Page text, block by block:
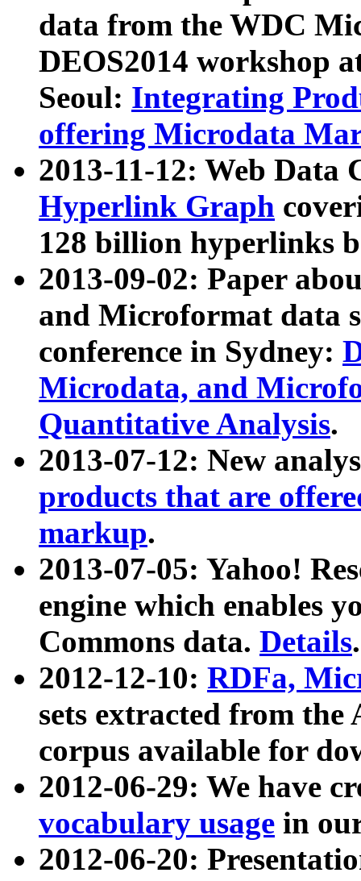
data from the WDC
DEOS2014 workshop
Seoul: Integrating
offering Microdata
2013-11-12: Web Data
Hyperlink Graph
128 billion hyperlinks
2013-09-02: Paper
and Microformat data
conference in Sydney:
Microdata, and
Quantitative Analysis.
2013-07-12: New
products that are
markup.
2013-07-05: Yahoo!
engine which enables
Commons data. Details.
2012-12-10: RDFa,
sets extracted from
corpus available for
2012-06-29: We have
vocabulary usage in
2012-06-20: